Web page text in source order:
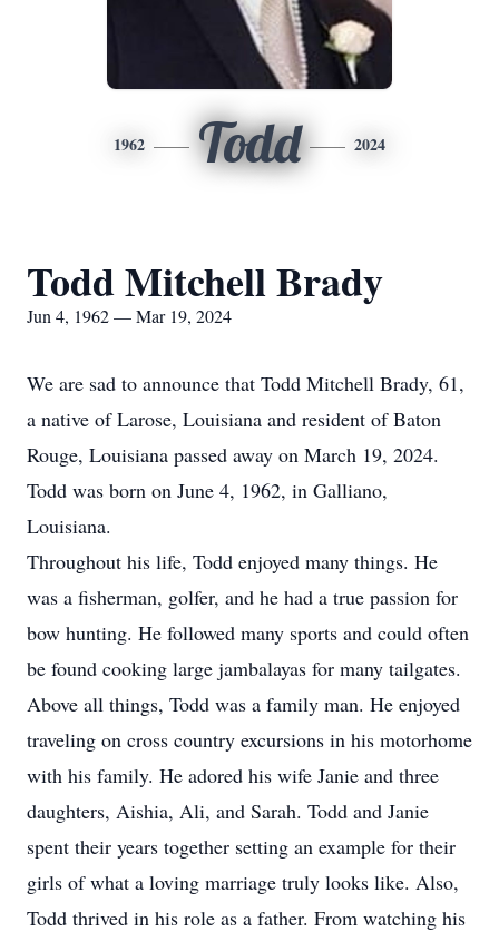
1962 Todd 2024
Todd Mitchell Brady
Jun 4, 1962 — Mar 19, 2024
We are sad to announce that Todd Mitchell Brady, 61,
a native of Larose, Louisiana and resident of Baton
Rouge, Louisiana passed away on March 19, 2024.
Todd was born on June 4, 1962, in Galliano,
Louisiana.
Throughout his life, Todd enjoyed many things. He
was a fisherman, golfer, and he had a true passion for
bow hunting. He followed many sports and could often
be found cooking large jambalayas for many tailgates.
Above all things, Todd was a family man. He enjoyed
traveling on cross country excursions in his motorhome
with his family. He adored his wife Janie and three
daughters, Aishia, Ali, and Sarah. Todd and Janie
spent their years together setting an example for their
girls of what a loving marriage truly looks like. Also,
Todd thrived in his role as a father. From watching his